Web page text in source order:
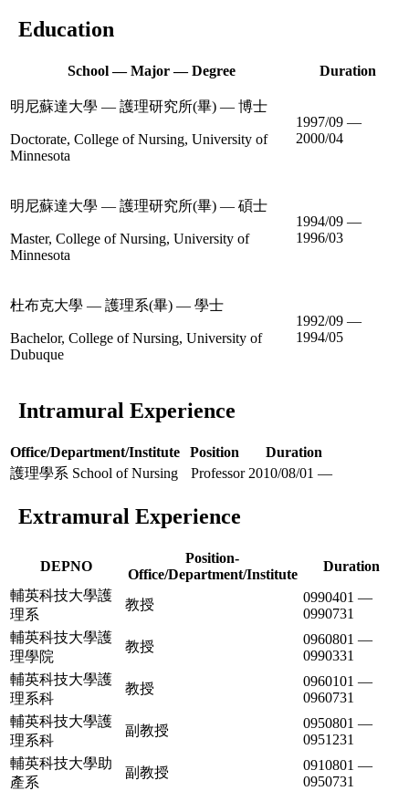
Education
School — Major — Degree Duration
明尼蘇達大學 — 護理研究所(畢) — 博士
Doctorate, College of Nursing, University of
Minnesota
1997/09 —
2000/04
明尼蘇達大學 — 護理研究所(畢) — 碩士
Master, College of Nursing, University of
Minnesota
1994/09 —
1996/03
杜布克大學 — 護理系(畢) — 學士
Bachelor, College of Nursing, University of
Dubuque
1992/09 —
1994/05
Intramural Experience
Office/Department/Institute Position
Duration
護理學系 School of Nursing
Professor 2010/08/01 —
Extramural Experience
DEPNO
Position-
Office/Department/Institute
Duration
輔英科技大學護
理系
教授
0990401 —
0990731
輔英科技大學護
理學院
教授
0960801 —
0990331
輔英科技大學護
理系科
教授
0960101 —
0960731
輔英科技大學護
理系科
副教授
0950801 —
0951231
輔英科技大學助
產系
副教授
0910801 —
0950731